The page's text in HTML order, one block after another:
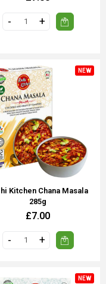
NEW
Kitchen Chana Masala
285g
£7.00
NEW